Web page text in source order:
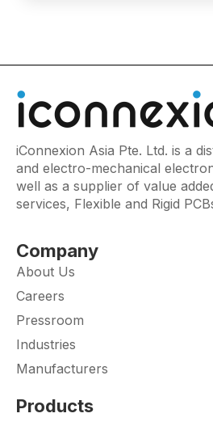
iConnexion Asia Pte. Ltd. is a
and electro-mechanical
well as a supplier of value
services, Flexible and Rigid
Company
About Us
Careers
Pressroom
Industries
Manufacturers
Products